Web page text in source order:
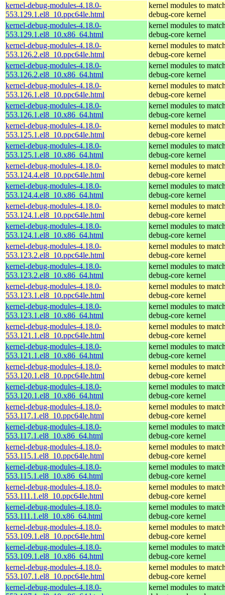
kernel-debug-modules-4.18.0-
553.129.1.el8_10.ppc64le.html
kernel modules to
debug-core kernel
kernel-debug-modules-4.18.0-
553.129.1.el8_10.x86_64.html
kernel modules to
debug-core kernel
kernel-debug-modules-4.18.0-
553.126.2.el8_10.ppc64le.html
kernel modules to
debug-core kernel
kernel-debug-modules-4.18.0-
553.126.2.el8_10.x86_64.html
kernel modules to
debug-core kernel
kernel-debug-modules-4.18.0-
553.126.1.el8_10.ppc64le.html
kernel modules to
debug-core kernel
kernel-debug-modules-4.18.0-
553.126.1.el8_10.x86_64.html
kernel modules to
debug-core kernel
kernel-debug-modules-4.18.0-
553.125.1.el8_10.ppc64le.html
kernel modules to
debug-core kernel
kernel-debug-modules-4.18.0-
553.125.1.el8_10.x86_64.html
kernel modules to
debug-core kernel
kernel-debug-modules-4.18.0-
553.124.4.el8_10.ppc64le.html
kernel modules to
debug-core kernel
kernel-debug-modules-4.18.0-
553.124.4.el8_10.x86_64.html
kernel modules to
debug-core kernel
kernel-debug-modules-4.18.0-
553.124.1.el8_10.ppc64le.html
kernel modules to
debug-core kernel
kernel-debug-modules-4.18.0-
553.124.1.el8_10.x86_64.html
kernel modules to
debug-core kernel
kernel-debug-modules-4.18.0-
553.123.2.el8_10.ppc64le.html
kernel modules to
debug-core kernel
kernel-debug-modules-4.18.0-
553.123.2.el8_10.x86_64.html
kernel modules to
debug-core kernel
kernel-debug-modules-4.18.0-
553.123.1.el8_10.ppc64le.html
kernel modules to
debug-core kernel
kernel-debug-modules-4.18.0-
553.123.1.el8_10.x86_64.html
kernel modules to
debug-core kernel
kernel-debug-modules-4.18.0-
553.121.1.el8_10.ppc64le.html
kernel modules to
debug-core kernel
kernel-debug-modules-4.18.0-
553.121.1.el8_10.x86_64.html
kernel modules to
debug-core kernel
kernel-debug-modules-4.18.0-
553.120.1.el8_10.ppc64le.html
kernel modules to
debug-core kernel
kernel-debug-modules-4.18.0-
553.120.1.el8_10.x86_64.html
kernel modules to
debug-core kernel
kernel-debug-modules-4.18.0-
553.117.1.el8_10.ppc64le.html
kernel modules to
debug-core kernel
kernel-debug-modules-4.18.0-
553.117.1.el8_10.x86_64.html
kernel modules to
debug-core kernel
kernel-debug-modules-4.18.0-
553.115.1.el8_10.ppc64le.html
kernel modules to
debug-core kernel
kernel-debug-modules-4.18.0-
553.115.1.el8_10.x86_64.html
kernel modules to
debug-core kernel
kernel-debug-modules-4.18.0-
553.111.1.el8_10.ppc64le.html
kernel modules to
debug-core kernel
kernel-debug-modules-4.18.0-
553.111.1.el8_10.x86_64.html
kernel modules to
debug-core kernel
kernel-debug-modules-4.18.0-
553.109.1.el8_10.ppc64le.html
kernel modules to
debug-core kernel
kernel-debug-modules-4.18.0-
553.109.1.el8_10.x86_64.html
kernel modules to
debug-core kernel
kernel-debug-modules-4.18.0-
553.107.1.el8_10.ppc64le.html
kernel modules to
debug-core kernel
kernel-debug-modules-4.18.0-
kernel modules to